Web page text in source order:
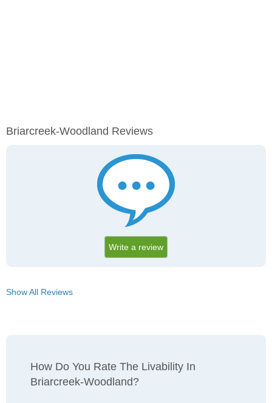
Briarcreek-Woodland Reviews
Write a review
Show All Reviews
How Do You Rate The Livability In
Briarcreek-Woodland?